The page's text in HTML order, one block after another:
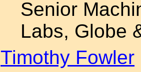
Senior
Labs, Globe
Timothy Fowler